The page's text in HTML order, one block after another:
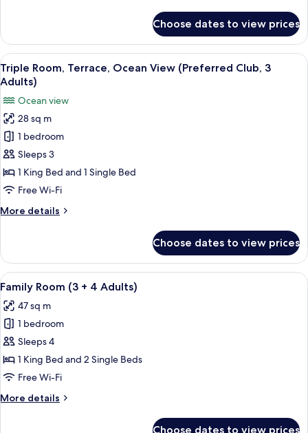
(Preferred
Club,
3
Adults)
Room,
Club
lounge
access,
View
(Preferred
Club,
3
Adults)
Choose dates to view prices
View
all
photos
for
Triple
Room,
Terrace,
Ocean
View
Club,
A hotel room with a bed, a desk, a
4
Triple Room, Terrace, Ocean View (Preferred Club, 3
Adults)
Ocean view
28 sq m
1 bedroom
Sleeps 3
1 King Bed and 1 Single Bed
Free Wi-Fi
More details
More
Room,
Terrace,
Ocean
(Preferred
Club,
Adults)
Choose dates to view prices
View
all
photos
for
Family
Room
(3
4
A hotel room with a large bed, two
5
Family Room (3 + 4 Adults)
47 sq m
1 bedroom
Sleeps 4
1 King Bed and 2 Single Beds
Free Wi-Fi
More details
More
Choose dates to view prices